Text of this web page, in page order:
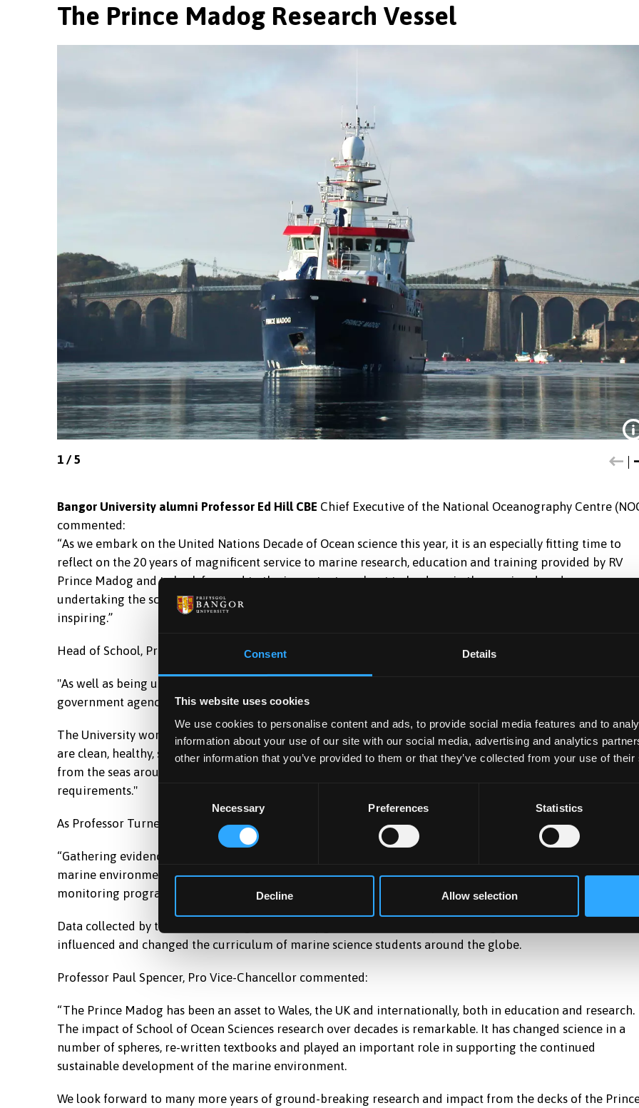
Consent Details
This website uses cookies
We use cookies to personalise content and ads, to provide social media features and to
information about your use of our site with our social media, advertising and analytics
other information that you’ve provided to them or that they’ve collected from your use of
Necessary Preferences Statistics
Decline Allow selection
The Prince Madog Research Vessel
Prince Madog yn dod i mewn i'r doc ym Mhorthaethwy
1 / 5
Bangor University alumni Professor Ed Hill CBE Chief Executive of the National Oceanography Centre
commented:
“As we embark on the United Nations Decade of Ocean science this year, it is an especially fitting time to
reflect on the 20 years of magnificent service to marine research, education and training provided by RV
Prince Madog and to look forward to the important work yet to be done in the coming decade, -
undertaking the science we need for the ocean we want – clean, healthy, safe, productive, predicted and
inspiring.”
Head of School, Professor John Turner explained the ship’s role:
"As well as being used for the University’s own world-leading research, she has also been used by industry,
government agencies and other science research groups.
The University works in partnership with the Welsh Government to help ensure that the seas around Wales
are clean, healthy, safe, productive and biologically diverse. The Prince Madog is being used to gather data
from the seas around Wales. This will assist the Welsh Government to fulfil its marine and fisheries
requirements."
As Professor Turner explains:
“Gathering evidence from the seas around Wales is essential in order to maintain good standards in our
marine environment. This involves developing appropriate targets, indicators, assessment criteria and
monitoring programmes to acquire relevant data.”
Data collected by the Prince Madog has not only guided science and policies of governments, it has also
influenced and changed the curriculum of marine science students around the globe.
Professor Paul Spencer, Pro Vice-Chancellor commented:
“The Prince Madog has been an asset to Wales, the UK and internationally, both in education and research.
The impact of School of Ocean Sciences research over decades is remarkable. It has changed science in a
number of spheres, re-written textbooks and played an important role in supporting the continued
sustainable development of the marine environment.
We look forward to many more years of ground-breaking research and impact from the decks of the